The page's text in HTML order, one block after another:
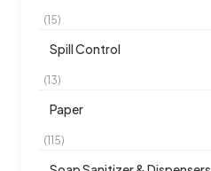
(15)
Spill Control
(13)
Paper
(115)